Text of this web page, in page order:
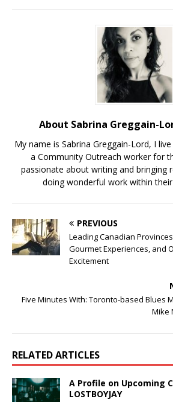
About Sabrina Greggain-
My name is Sabrina Greggain-Lord, I
a Community Outreach worker for
passionate about writing and bringing
doing wonderful work within
PREVIOUS
Leading Canadian
Gourmet Experiences, and
Excitement
Five Minutes With: Toronto-based Blues
Mike
RELATED ARTICLES
A Profile on Upcoming
LOSTBOYJAY